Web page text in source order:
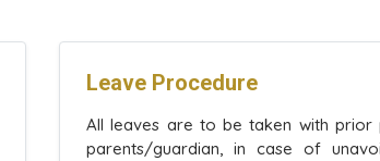
Leave Procedure
All leaves are to be taken with prior
parents/guardian, in case of